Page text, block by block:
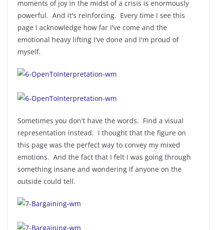
moments of joy in the midst of a crisis is enormously
powerful. And it's reinforcing. Every time I see this
page I acknowledge how far I've come and the
emotional heavy lifting I've done and I'm proud of
myself.
Sometimes you don't have the words. Find a visual
representation instead. I thought that the figure on
this page was the perfect way to convey my mixed
emotions. And the fact that I felt I was going through
something insane and wondering if anyone on the
outside could tell.